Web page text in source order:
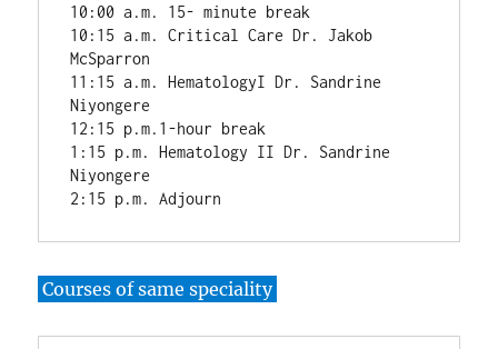
10:00 a.m. 15- minute break
10:15 a.m. Critical Care Dr. Jakob
McSparron
11:15 a.m. HematologyI Dr. Sandrine
Niyongere
12:15 p.m.1-hour break
1:15 p.m. Hematology II Dr. Sandrine
Niyongere
2:15 p.m. Adjourn
Courses of same speciality